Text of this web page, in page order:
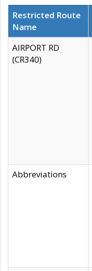
Restricted Route
Name
AIRPORT RD
(CR340)
Abbreviations